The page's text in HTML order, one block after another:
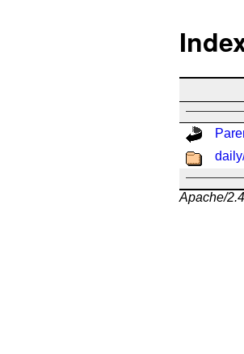
Apache/